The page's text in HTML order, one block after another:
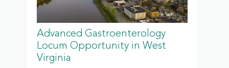
Advanced Gastroenterology
Locum Opportunity in West
Virginia